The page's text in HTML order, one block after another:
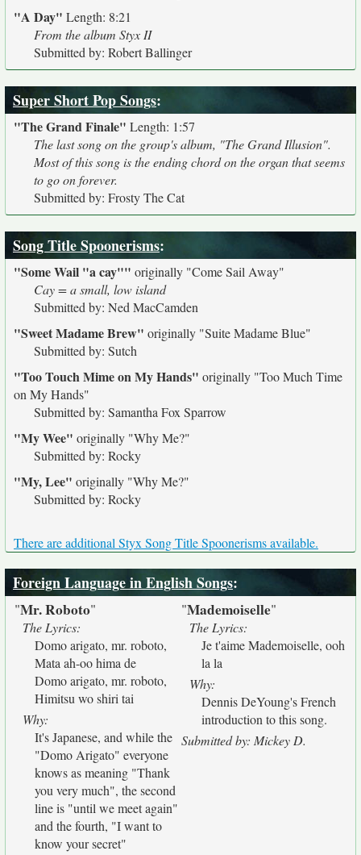
"A Day" Length: 8:21
From the album Styx II
Submitted by: Robert Ballinger
Super Short Pop Songs:
"The Grand Finale" Length: 1:57
The last song on the group's album, "The Grand Illusion".
Most of this song is the ending chord on the organ that seems
to go on forever.
Submitted by: Frosty The Cat
Song Title Spoonerisms:
"Some Wail "a cay"" originally "Come Sail Away"
Cay = a small, low island
Submitted by: Ned MacCamden
"Sweet Madame Brew" originally "Suite Madame Blue"
Submitted by: Sutch
"Too Touch Mime on My Hands" originally "Too Much Time
on My Hands"
Submitted by: Samantha Fox Sparrow
"My Wee" originally "Why Me?"
Submitted by: Rocky
"My, Lee" originally "Why Me?"
Submitted by: Rocky
There are additional Styx Song Title Spoonerisms available.
Foreign Language in English Songs:
"Mr. Roboto"
The Lyrics:
Domo arigato, mr. roboto,
Mata ah-oo hima de
Domo arigato, mr. roboto,
Himitsu wo shiri tai
Why:
It's Japanese, and while the
"Domo Arigato" everyone
knows as meaning "Thank
you very much", the second
line is "until we meet again"
and the fourth, "I want to
know your secret"
"Mademoiselle"
The Lyrics:
Je t'aime Mademoiselle, ooh
la la
Why:
Dennis DeYoung's French
introduction to this song.
Submitted by: Mickey D.